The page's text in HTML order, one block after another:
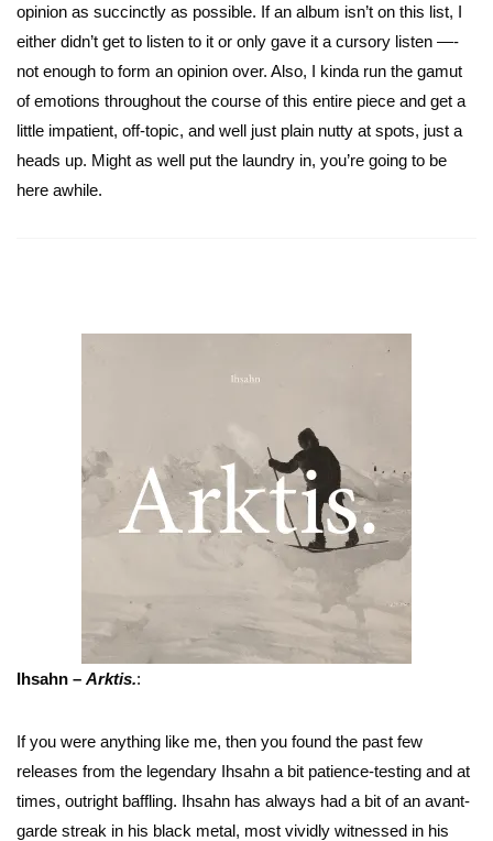
opinion as succinctly as possible. If an album isn’t on this list, I
either didn’t get to listen to it or only gave it a cursory listen —-
not enough to form an opinion over. Also, I kinda run the gamut
of emotions throughout the course of this entire piece and get a
little impatient, off-topic, and well just plain nutty at spots, just a
heads up. Might as well put the laundry in, you’re going to be
here awhile.
Ihsahn – Arktis.:
If you were anything like me, then you found the past few
releases from the legendary Ihsahn a bit patience-testing and at
times, outright baffling. Ihsahn has always had a bit of an avant-
garde streak in his black metal, most vividly witnessed in his